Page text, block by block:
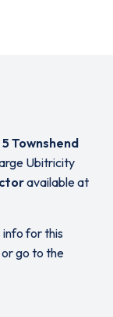
5 Townshend
Ubitricity
available at
info for this
or go to the